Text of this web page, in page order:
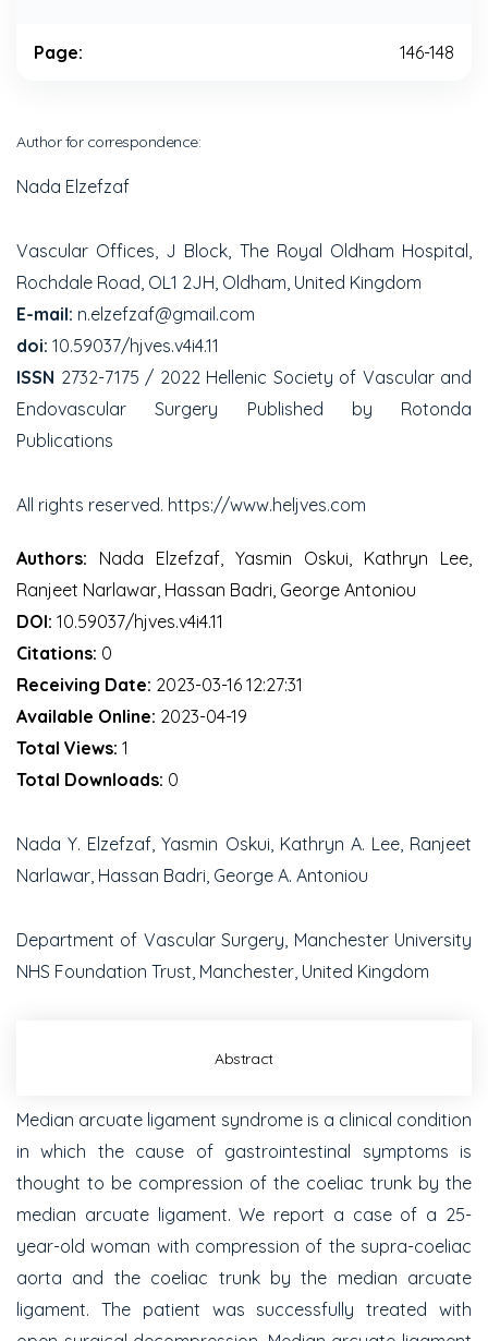
Page: 146-148
Author for correspondence:
Nada Elzefzaf
Vascular Offices, J Block, The Royal Oldham Hospital,
Rochdale Road, OL1 2JH, Oldham, United Kingdom
E-mail: n.elzefzaf@gmail.com
doi: 10.59037/hjves.v4i4.11
ISSN 2732-7175 / 2022 Hellenic Society of Vascular and
Endovascular Surgery Published by Rotonda
Publications
All rights reserved. https://www.heljves.com
Authors: Nada Elzefzaf, Yasmin Oskui, Kathryn Lee,
Ranjeet Narlawar, Hassan Badri, George Antoniou
DOI: 10.59037/hjves.v4i4.11
Citations: 0
Receiving Date: 2023-03-16 12:27:31
Available Online: 2023-04-19
Total Views: 1
Total Downloads: 0
Nada Y. Elzefzaf, Yasmin Oskui, Kathryn A. Lee, Ranjeet
Narlawar, Hassan Badri, George A. Antoniou
Department of Vascular Surgery, Manchester University
NHS Foundation Trust, Manchester, United Kingdom
Abstract
Median arcuate ligament syndrome is a clinical condition
in which the cause of gastrointestinal symptoms is
thought to be compression of the coeliac trunk by the
median arcuate ligament. We report a case of a 25-
year-old woman with compression of the supra-coeliac
aorta and the coeliac trunk by the median arcuate
ligament. The patient was successfully treated with